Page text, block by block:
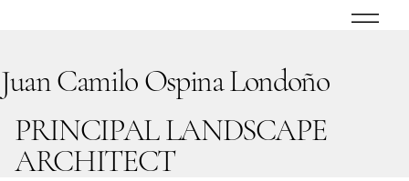
Juan Camilo Ospina Londoño
PRINCIPAL LANDSCAPE
ARCHITECT